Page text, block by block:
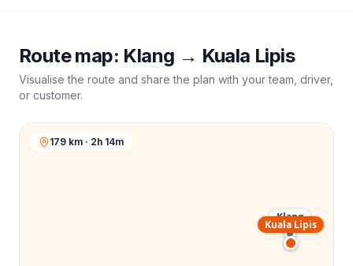
Route map: Klang → Kuala Lipis
Visualise the route and share the plan with your team, driver,
or customer.
Klang
Kuala Lipis
179 km · 2h 14m